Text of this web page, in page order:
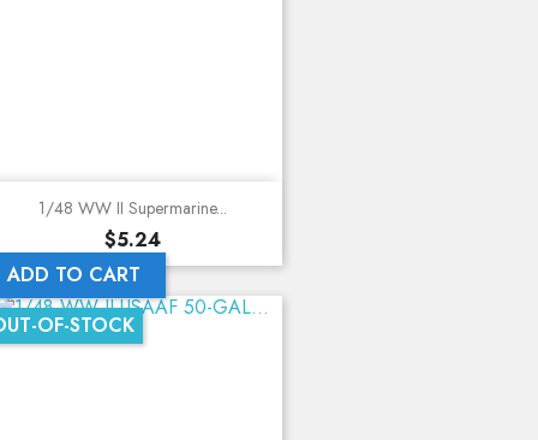
1/48 WW II Supermarine...
Price
$5.24
ADD TO CART
OF-STOCK